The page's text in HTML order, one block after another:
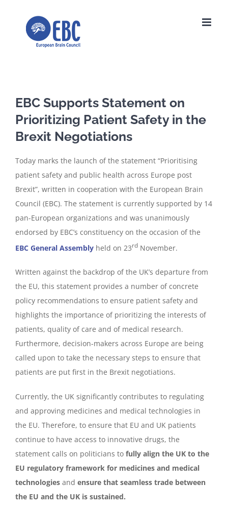
EBC Supports Statement on
Prioritizing Patient Safety in the
Brexit Negotiations
Today marks the launch of the statement “Prioritising
patient safety and public health across Europe post
Brexit”, written in cooperation with the European Brain
Council (EBC). The statement is currently supported by 14
pan-European organizations and was unanimously
endorsed by EBC’s constituency on the occasion of the
EBC General Assembly held on 23rd November.
Written against the backdrop of the UK’s departure from
the EU, this statement provides a number of concrete
policy recommendations to ensure patient safety and
highlights the importance of prioritizing the interests of
patients, quality of care and of medical research.
Furthermore, decision-makers across Europe are being
called upon to take the necessary steps to ensure that
patients are put first in the Brexit negotiations.
Currently, the UK significantly contributes to regulating
and approving medicines and medical technologies in
the EU. Therefore, to ensure that EU and UK patients
continue to have access to innovative drugs, the
statement calls on politicians to fully align the UK to the
EU regulatory framework for medicines and medical
technologies and ensure that seamless trade between
the EU and the UK is sustained.